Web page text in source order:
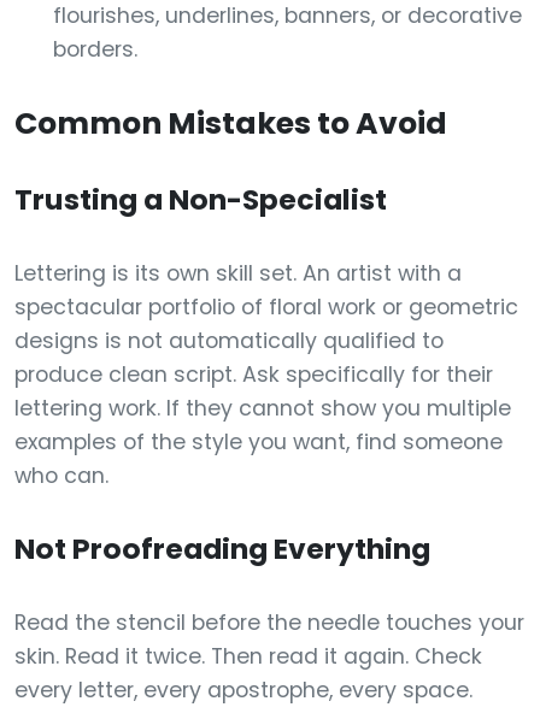
flourishes, underlines, banners, or decorative
borders.
Common Mistakes to Avoid
Trusting a Non-Specialist
Lettering is its own skill set. An artist with a
spectacular portfolio of floral work or geometric
designs is not automatically qualified to
produce clean script. Ask specifically for their
lettering work. If they cannot show you multiple
examples of the style you want, find someone
who can.
Not Proofreading Everything
Read the stencil before the needle touches your
skin. Read it twice. Then read it again. Check
every letter, every apostrophe, every space.